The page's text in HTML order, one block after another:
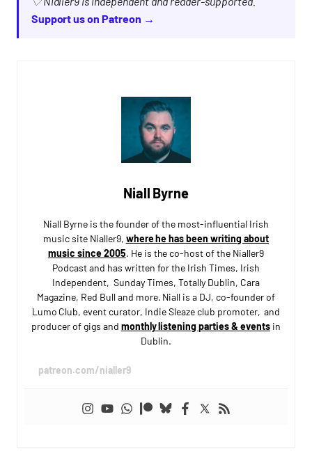
Support us on Patreon →
Niall Byrne
Niall Byrne is the founder of the most-influential Irish
music site Nialler9, where he has been writing about
music since 2005. He is the co-host of the Nialler9
Podcast and has written for the Irish Times, Irish
Independent, Sunday Times, Totally Dublin, Cara
Magazine, Red Bull and more. Niall is a DJ, co-founder of
Lumo Club, event curator, Indie Sleaze club promoter, and
producer of gigs and monthly listening parties & eventsin
Dublin.
patreon.com/nialler9